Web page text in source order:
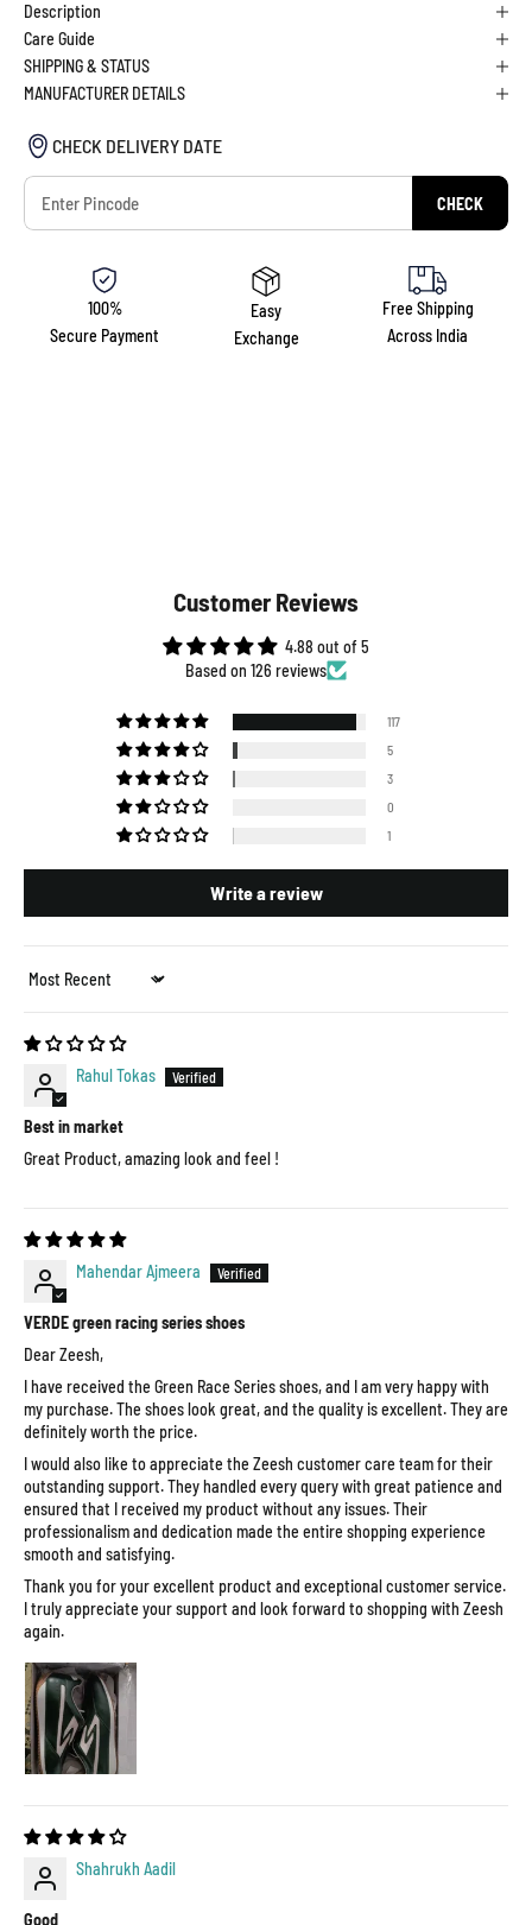
Description
Care Guide
SHIPPING & STATUS
MANUFACTURER DETAILS
CHECK DELIVERY DATE
CHECK
100%
Secure Payment
Easy
Exchange
Free Shipping
Across India
Customer Reviews
4.88 out of 5
Based on 126 reviews
117
5
3
0
1
Write a review
Sort by
Rahul Tokas
Best in market
Great Product, amazing look and feel !
Mahendar Ajmeera
VERDE green racing series shoes
Dear Zeesh,
I have received the Green Race Series shoes, and I am very happy with
my purchase. The shoes look great, and the quality is excellent. They are
definitely worth the price.
I would also like to appreciate the Zeesh customer care team for their
outstanding support. They handled every query with great patience and
ensured that I received my product without any issues. Their
professionalism and dedication made the entire shopping experience
smooth and satisfying.
Thank you for your excellent product and exceptional customer service.
I truly appreciate your support and look forward to shopping with Zeesh
again.
Shahrukh Aadil
Good